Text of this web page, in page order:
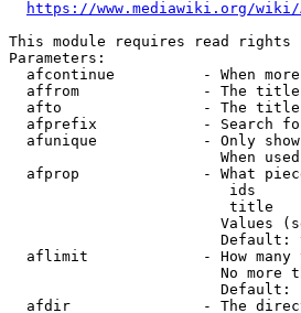
https://www.mediawiki.org/
This module requires read rights
Parameters:
afcontinue          - When
affrom              - The
afto                - The
afprefix            - Search
afunique            - Only
When
afprop              - What
ids
title
Values
Default:
aflimit             - How many
No more
Default:
afdir               - The